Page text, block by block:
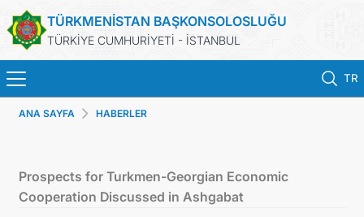
TÜRKMENİSTAN BAŞKONSOLOSLUĞU
TÜRKİYE CUMHURİYETİ - İSTANBUL
TR
TÜRKMENISTAN
ANA SAYFA HABERLER
Prospects for Turkmen-Georgian Economic
Cooperation Discussed in Ashgabat